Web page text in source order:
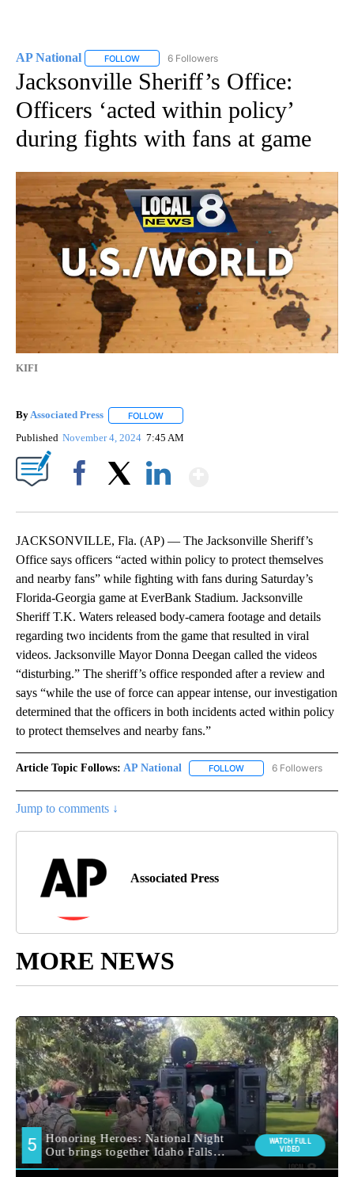
AP National FOLLOW FOLLOW "AP NATIONAL" TO RECEIVE
6 Followers
Jacksonville Sheriff’s Office:
Officers ‘acted within policy’
during fights with fans at game
KIFI
ByAssociated Press FOLLOW
Published November 4, 2024 7:45 AM
JACKSONVILLE, Fla. (AP) — The Jacksonville Sheriff’s
Office says officers “acted within policy to protect themselves
and nearby fans” while fighting with fans during Saturday’s
Florida-Georgia game at EverBank Stadium. Jacksonville
Sheriff T.K. Waters released body-camera footage and details
regarding two incidents from the game that resulted in viral
videos. Jacksonville Mayor Donna Deegan called the videos
“disturbing.” The sheriff’s office responded after a review and
says “while the use of force can appear intense, our investigation
determined that the officers in both incidents acted within policy
to protect themselves and nearby fans.”
Article Topic Follows: AP National FOLLOW FOLLOW "AP NATIONAL"
6 Followers
Jump to comments ↓
Associated Press
MORE NEWS